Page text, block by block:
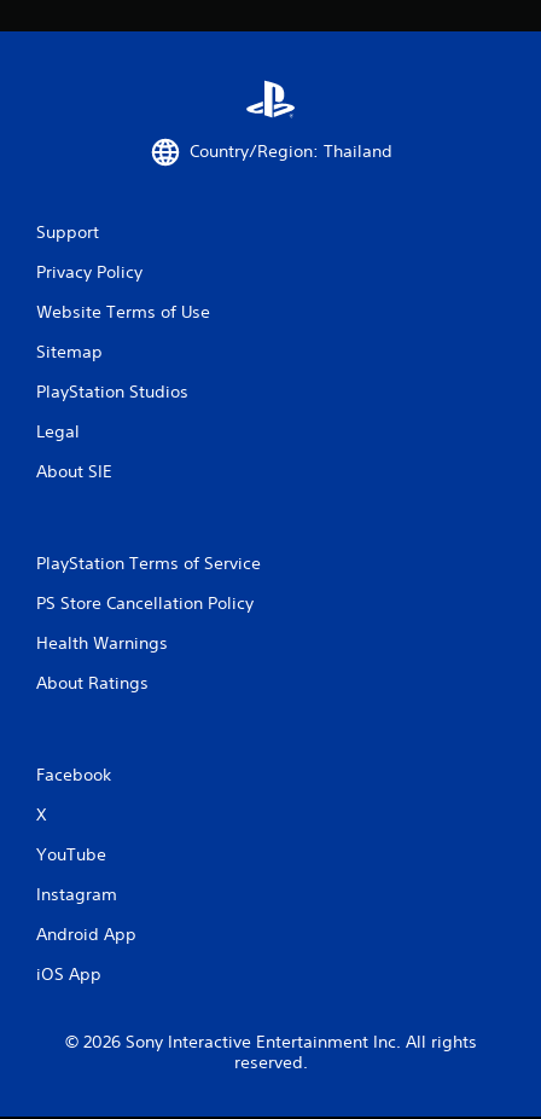
g
Country/Region: Thailand
Support
Privacy Policy
Website Terms of Use
Sitemap
PlayStation Studios
Legal
About SIE
PlayStation Terms of Service
PS Store Cancellation Policy
Health Warnings
About Ratings
Facebook
X
YouTube
Instagram
Android App
iOS App
© 2026 Sony Interactive Entertainment Inc. All rights
reserved.